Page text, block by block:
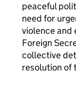
peaceful
need for
violence and
Foreign
collective
resolution of